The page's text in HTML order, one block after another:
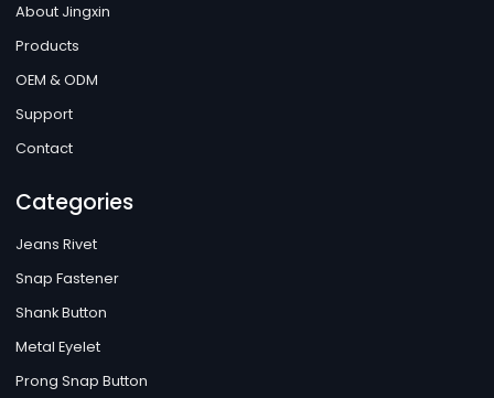
About Jingxin
Products
OEM & ODM
Support
Contact
Categories
Jeans Rivet
Snap Fastener
Shank Button
Metal Eyelet
Prong Snap Button